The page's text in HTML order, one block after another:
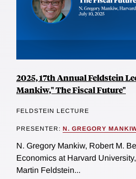
2025, 17th Annual Feldstein
Mankiw," The Fiscal Future"
FELDSTEIN LECTURE
PRESENTER: N. GREGORY
N. Gregory Mankiw, Robert M.
Economics at Harvard
Martin Feldstein...